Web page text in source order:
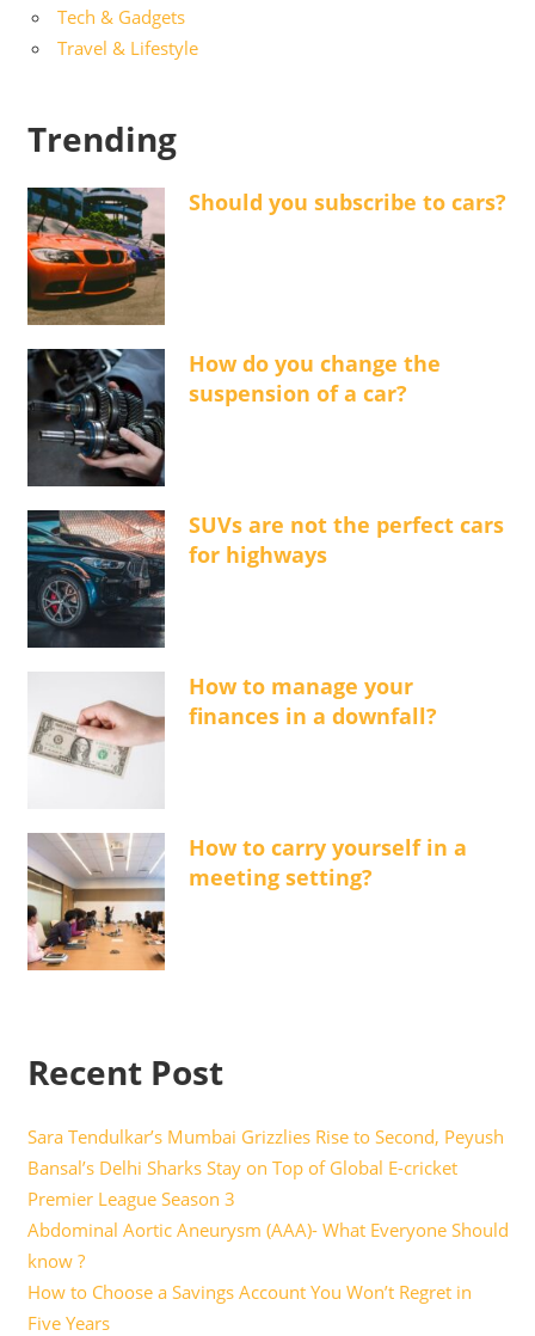
Tech & Gadgets
Travel & Lifestyle
Trending
Should you subscribe to cars?
How do you change the
suspension of a car?
SUVs are not the perfect cars
for highways
How to manage your
finances in a downfall?
How to carry yourself in a
meeting setting?
Recent Post
Sara Tendulkar’s Mumbai Grizzlies Rise to Second, Peyush
Bansal’s Delhi Sharks Stay on Top of Global E-cricket
Premier League Season 3
Abdominal Aortic Aneurysm (AAA)- What Everyone Should
know ?
How to Choose a Savings Account You Won’t Regret in
Five Years